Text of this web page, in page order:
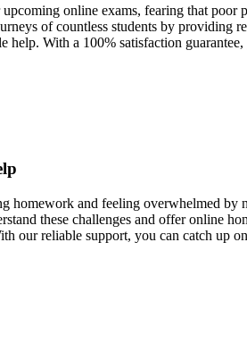
online exams, fearing that poor
of countless students by providing
help. With a 100% satisfaction
homework and feeling overwhelmed by
these challenges and offer online
our reliable support, you can catch up